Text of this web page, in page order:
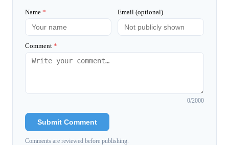
Name * Email (optional)
Comment *
0/2000
Submit Comment
Comments are reviewed before publishing.